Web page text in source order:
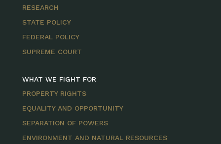
RESEARCH
STATE POLICY
FEDERAL POLICY
SUPREME COURT
WHAT WE FIGHT FOR
PROPERTY RIGHTS
EQUALITY AND OPPORTUNITY
SEPARATION OF POWERS
ENVIRONMENT AND NATURAL RESOURCES